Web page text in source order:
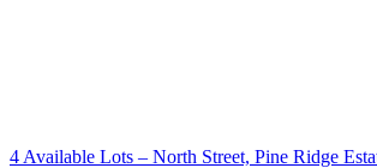
4 Available Lots – North Street, Pine Ridge